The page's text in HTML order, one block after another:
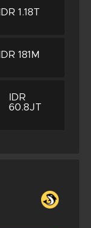
IDR 1.18T
IDR 181M
IDR
60.8JT